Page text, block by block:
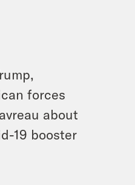
forces
about
19 booster